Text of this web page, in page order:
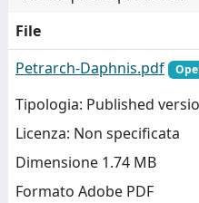
File
Petrarch-Daphnis.pdf
Tipologia: Published
Licenza: Non specificata
Dimensione 1.74 MB
Formato Adobe PDF